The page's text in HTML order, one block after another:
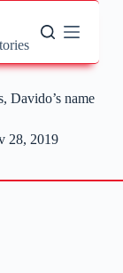
Davido’s name
28, 2019